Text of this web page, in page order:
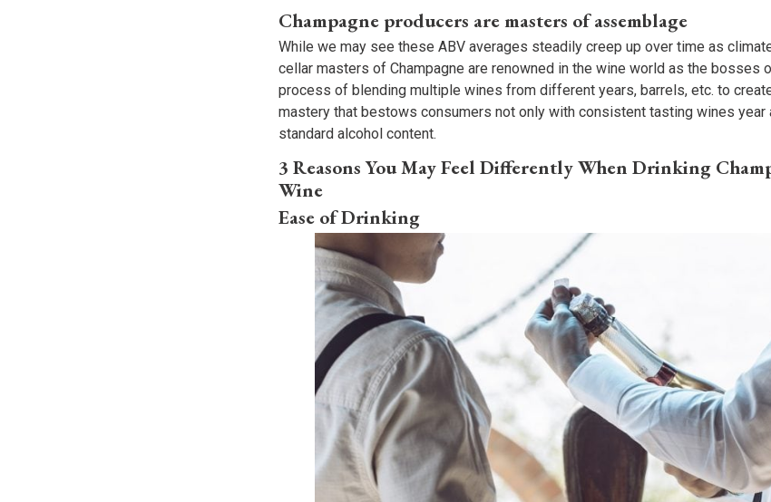
Champagne producers are masters of assemblage
While we may see these ABV averages steadily creep up over time as
cellar masters of Champagne are renowned in the wine world as the bosses
process of blending multiple wines from different years, barrels, etc. to
mastery that bestows consumers not only with consistent tasting wines year
standard alcohol content.
3 Reasons You May Feel Differently When Drinking
Wine
Ease of Drinking